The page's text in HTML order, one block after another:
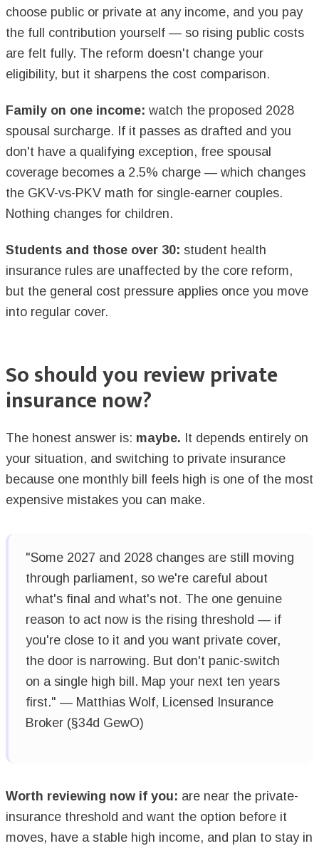
choose public or private at any income, and you pay
the full contribution yourself — so rising public costs
are felt fully. The reform doesn't change your
eligibility, but it sharpens the cost comparison.
Family on one income: watch the proposed 2028
spousal surcharge. If it passes as drafted and you
don't have a qualifying exception, free spousal
coverage becomes a 2.5% charge — which changes
the GKV-vs-PKV math for single-earner couples.
Nothing changes for children.
Students and those over 30: student health
insurance rules are unaffected by the core reform,
but the general cost pressure applies once you move
into regular cover.
So should you review private
insurance now?
The honest answer is: maybe. It depends entirely on
your situation, and switching to private insurance
because one monthly bill feels high is one of the most
expensive mistakes you can make.
"Some 2027 and 2028 changes are still moving
through parliament, so we're careful about
what's final and what's not. The one genuine
reason to act now is the rising threshold — if
you're close to it and you want private cover,
the door is narrowing. But don't panic-switch
on a single high bill. Map your next ten years
first." — Matthias Wolf, Licensed Insurance
Broker (§34d GewO)
Worth reviewing now if you: are near the private-
insurance threshold and want the option before it
moves, have a stable high income, and plan to stay in